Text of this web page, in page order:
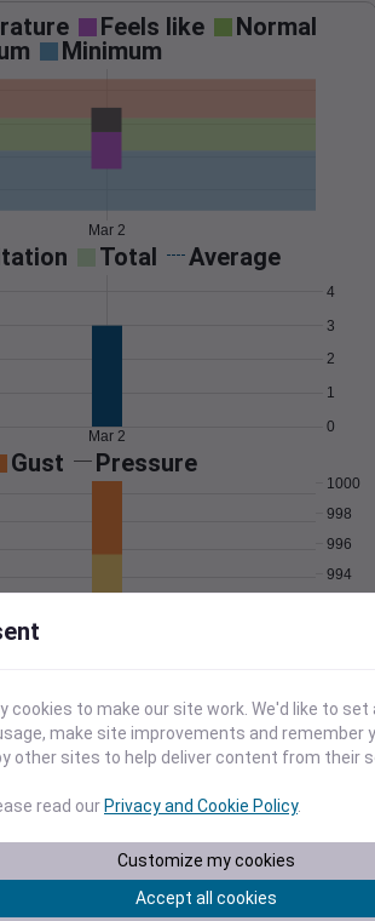
Feels like
Normal
Minimum
Mar 2
Total Average
0
1
2
3
4
Mar 2
Gust Pressure
994
996
998
1000
Mar 2
cookies to make our site work. We'd like to
make site improvements and remember
other sites to help deliver content from their
read ourPrivacy and Cookie Policy.
Customize my cookies
Accept all cookies